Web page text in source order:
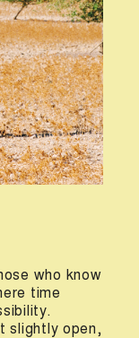
who know
time
slightly open,